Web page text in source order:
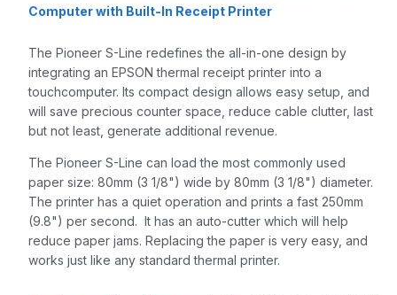
Computer with Built-In Receipt Printer
The Pioneer S-Line redefines the all-in-one design by
integrating an EPSON thermal receipt printer into a
touchcomputer. Its compact design allows easy setup, and
will save precious counter space, reduce cable clutter, last
but not least, generate additional revenue.
The Pioneer S-Line can load the most commonly used
paper size: 80mm (3 1/8") wide by 80mm (3 1/8") diameter.
The printer has a quiet operation and prints a fast 250mm
(9.8") per second. It has an auto-cutter which will help
reduce paper jams. Replacing the paper is very easy, and
works just like any standard thermal printer.